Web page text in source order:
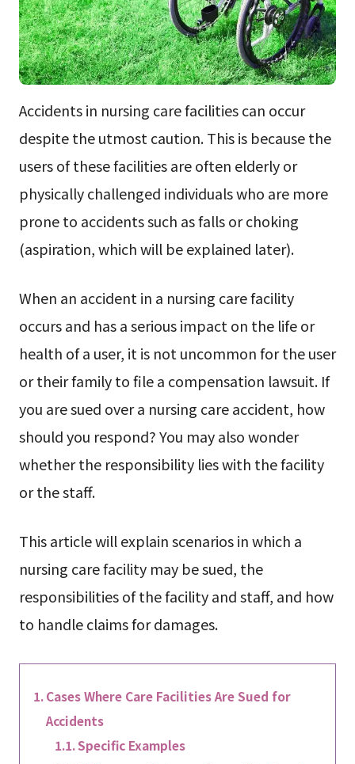
Accidents in nursing care facilities can occur
despite the utmost caution. This is because the
users of these facilities are often elderly or
physically challenged individuals who are more
prone to accidents such as falls or choking
(aspiration, which will be explained later).
When an accident in a nursing care facility
occurs and has a serious impact on the life or
health of a user, it is not uncommon for the user
or their family to file a compensation lawsuit. If
you are sued over a nursing care accident, how
should you respond? You may also wonder
whether the responsibility lies with the facility
or the staff.
This article will explain scenarios in which a
nursing care facility may be sued, the
responsibilities of the facility and staff, and how
to handle claims for damages.
Cases Where Care Facilities Are Sued for
Accidents
Specific Examples